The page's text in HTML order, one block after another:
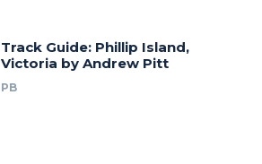
Track Guide: Phillip Island,
Victoria by Andrew Pitt
PB